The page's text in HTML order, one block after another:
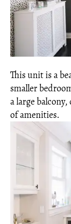
This unit is a
smaller
a large
of amenities.